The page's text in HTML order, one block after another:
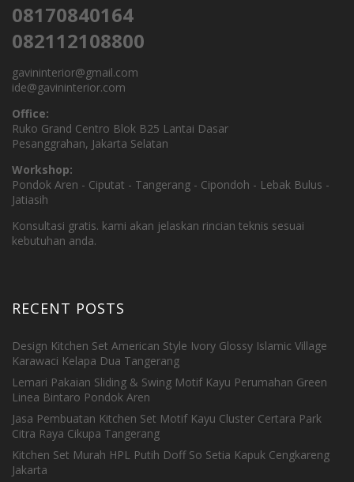
08170840164
082112108800
gavininterior@gmail.com
ide@gavininterior.com
Office:
Ruko Grand Centro Blok B25 Lantai Dasar
Pesanggrahan, Jakarta Selatan
Workshop:
Pondok Aren - Ciputat - Tangerang - Cipondoh - Lebak Bulus -
Jatiasih
Konsultasi gratis. kami akan jelaskan rincian teknis sesuai
kebutuhan anda.
RECENT POSTS
Design Kitchen Set American Style Ivory Glossy Islamic Village
Karawaci Kelapa Dua Tangerang
Lemari Pakaian Sliding & Swing Motif Kayu Perumahan Green
Linea Bintaro Pondok Aren
Jasa Pembuatan Kitchen Set Motif Kayu Cluster Certara Park
Citra Raya Cikupa Tangerang
Kitchen Set Murah HPL Putih Doff So Setia Kapuk Cengkareng
Jakarta